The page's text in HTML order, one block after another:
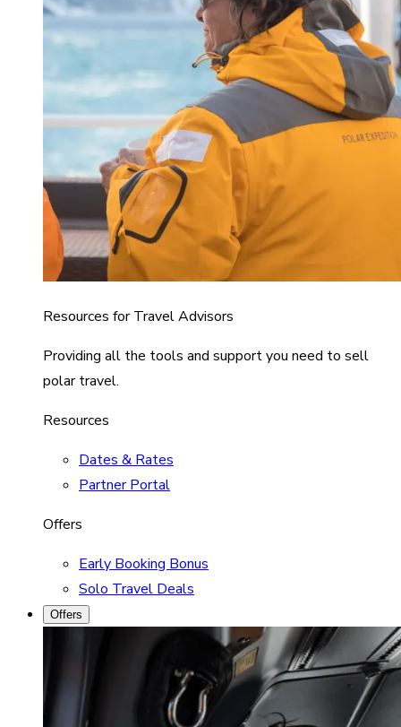
Resources for Travel Advisors
Providing all the tools and support you need to sell
polar travel.
Resources
Dates & Rates
Partner Portal
Offers
Early Booking Bonus
Solo Travel Deals
Offers